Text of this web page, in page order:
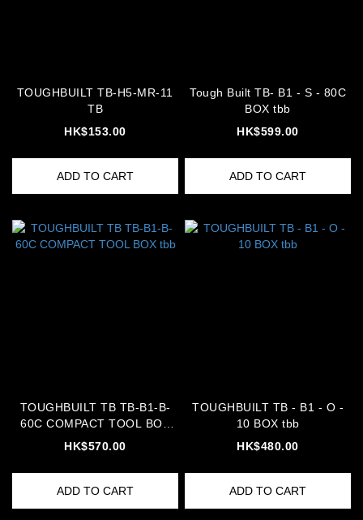
TOUGHBUILT TB-H5-MR-11
TB
HK$153.00
ADD TO CART
Tough Built TB- B1 - S - 80C
BOX tbb
HK$599.00
ADD TO CART
TOUGHBUILT TB TB-B1-B-
60C COMPACT TOOL BOX
tbb
HK$570.00
ADD TO CART
TOUGHBUILT TB - B1 - O -
10 BOX tbb
HK$480.00
ADD TO CART